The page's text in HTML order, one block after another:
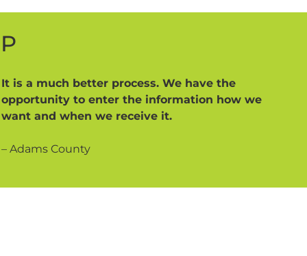
It is a much better process. We have the
opportunity to enter the information how we
want and when we receive it.
– Adams County